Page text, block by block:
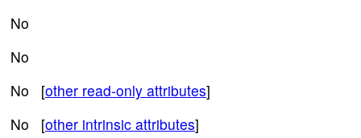
No
No
No [other read-only attributes]
No [other intrinsic attributes]